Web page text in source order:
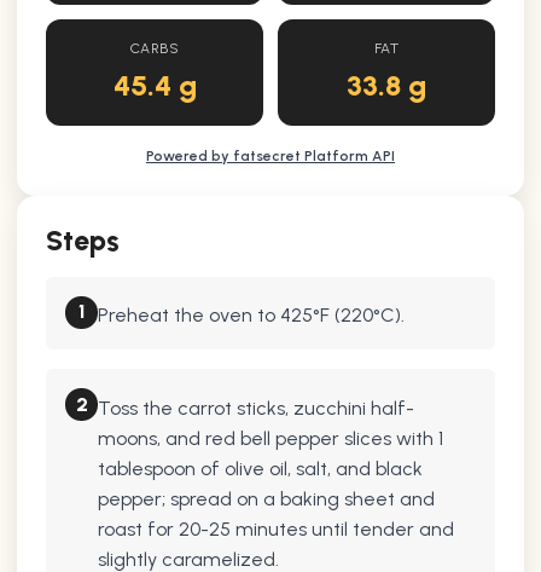
Steps
1 Preheat the oven to 425°F (220°C).
2 Toss the carrot sticks, zucchini half-
moons, and red bell pepper slices with 1
tablespoon of olive oil, salt, and black
pepper; spread on a baking sheet and
roast for 20-25 minutes until tender and
slightly caramelized.
CARBS
45.4 g
FAT
33.8 g
Powered by fatsecret Platform API